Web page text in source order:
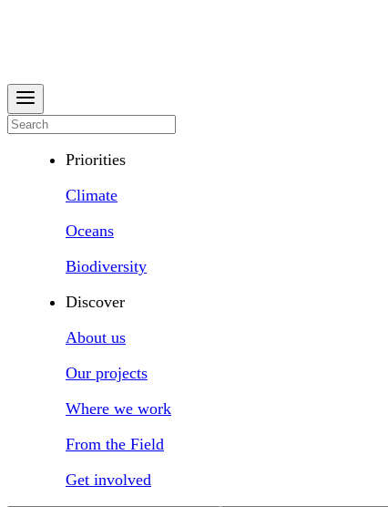
Priorities
Climate
Oceans
Biodiversity
Discover
About us
Our projects
Where we work
From the Field
Get involved